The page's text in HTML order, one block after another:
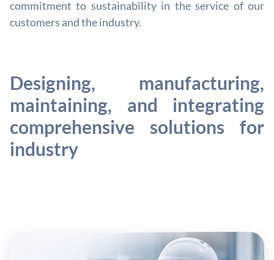
commitment to sustainability in the service of our
customers and the industry.
Designing, manufacturing,
maintaining, and integrating
comprehensive solutions for
industry